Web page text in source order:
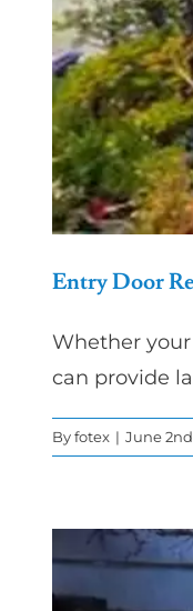
Entry Door
Whether
can provide
Byfotex | June